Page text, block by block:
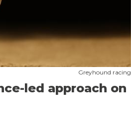
Greyhound racing
led approach on